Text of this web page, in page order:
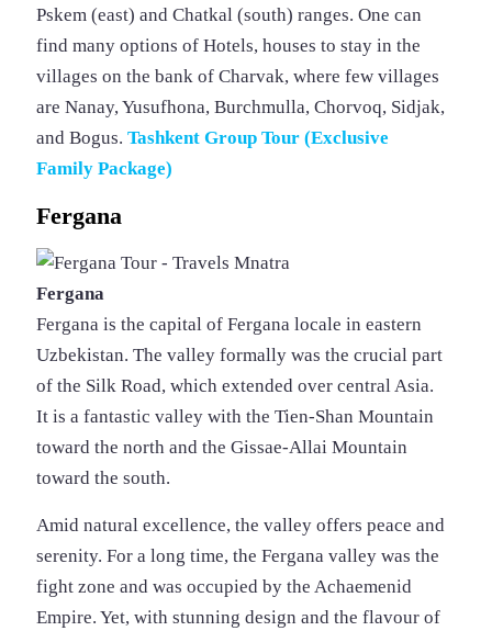
Pskem (east) and Chatkal (south) ranges. One can
find many options of Hotels, houses to stay in the
villages on the bank of Charvak, where few villages
are Nanay, Yusufhona, Burchmulla, Chorvoq, Sidjak,
and Bogus. Tashkent Group Tour (Exclusive
Family Package)
Fergana
Fergana
Fergana is the capital of Fergana locale in eastern
Uzbekistan. The valley formally was the crucial part
of the Silk Road, which extended over central Asia.
It is a fantastic valley with the Tien-Shan Mountain
toward the north and the Gissae-Allai Mountain
toward the south.
Amid natural excellence, the valley offers peace and
serenity. For a long time, the Fergana valley was the
fight zone and was occupied by the Achaemenid
Empire. Yet, with stunning design and the flavour of